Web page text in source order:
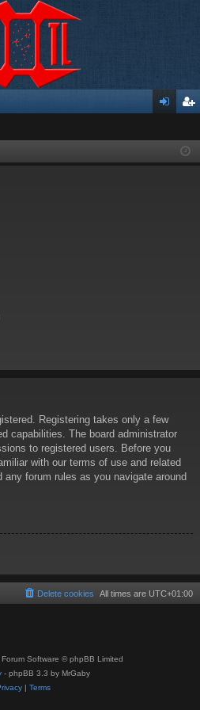
ist
Registering takes only a few
capabilities. The board administrator
to registered users. Before you
with our terms of use and related
any forum rules as you navigate around
All times are UTC+01:00
Delete cookies
Software © phpBB Limited
- phpBB 3.3 by MrGaby
| Terms